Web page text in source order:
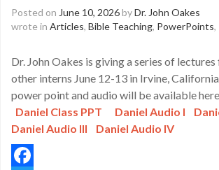
Posted on June 10, 2026byDr. John Oakes
wrote in Articles, Bible Teaching, PowerPoints,
Dr. John Oakes is giving a series of
other interns June 12-13 in Irvine,
power point and audio will be available
Daniel Class PPT
Daniel Audio I
Daniel Audio III
Daniel Audio IV